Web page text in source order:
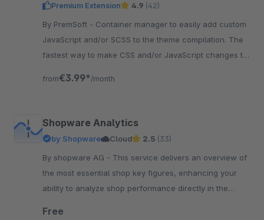
Premium Extension 4.9 (42)
By PremSoft - Container manager to easily add custom
JavaScript and/or SCSS to the theme compilation. The
fastest way to make CSS and/or JavaScript changes to
from€3.99* /month
Shopware Analytics
by Shopware Cloud 2.5 (33)
By shopware AG - This service delivers an overview of
the most essential shop key figures, enhancing your
ability to analyze shop performance directly in the
Free